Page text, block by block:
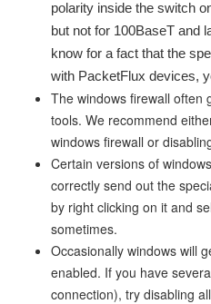
polarity inside the switch
but not for 100BaseT and
know for a fact that the
with PacketFlux devices,
The windows firewall often
tools. We recommend
windows firewall or
Certain versions of
correctly send out the
by right clicking on it and
sometimes.
Occasionally windows will
enabled. If you have
connection), try disabling